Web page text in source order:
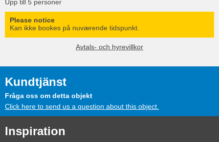
Upp till 5 personer
Please notice
Kan ikke bookes på nuværende tidspunkt.
Avtals- och hyrevillkor
Kundtjänst
Fråga oss om detta objekt
Click here to send us a question about this object.
Inspiration